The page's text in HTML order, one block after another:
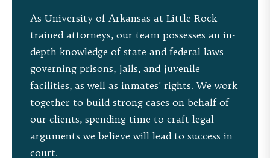
As University of Arkansas at Little Rock-
trained attorneys, our team possesses an in-
depth knowledge of state and federal laws
governing prisons, jails, and juvenile
facilities, as well as inmates' rights. We work
together to build strong cases on behalf of
our clients, spending time to craft legal
arguments we believe will lead to success in
court.